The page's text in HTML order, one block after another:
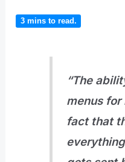
3 mins to read.
“The
menus
fact that